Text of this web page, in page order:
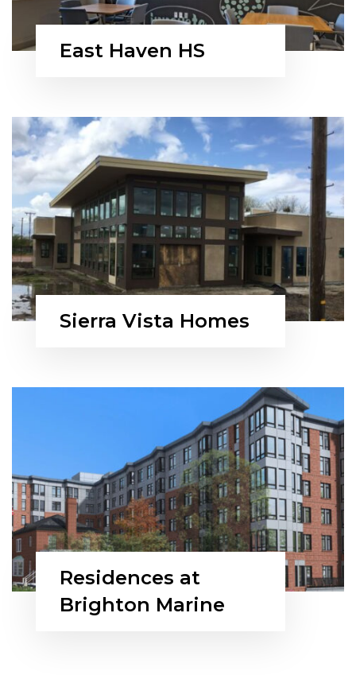
East Haven HS
Sierra Vista Homes
Residences at
Brighton Marine